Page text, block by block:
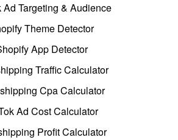
Ad Targeting & Audience
Theme Detector
App Detector
Traffic Calculator
Cpa Calculator
Ad Cost Calculator
Profit Calculator